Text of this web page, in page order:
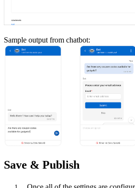
Sample output from chatbot:
Save & Publish